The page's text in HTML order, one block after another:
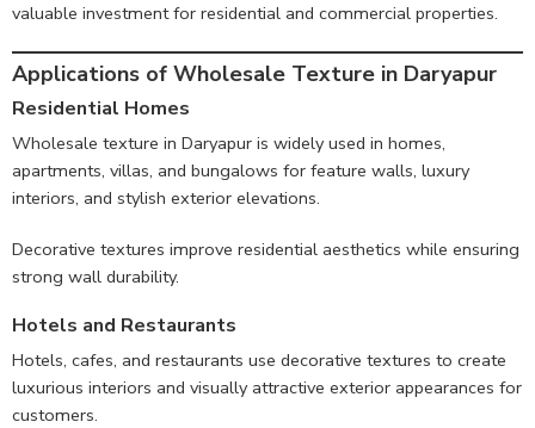
valuable investment for residential and commercial properties.
Applications of Wholesale Texture in Daryapur
Residential Homes
Wholesale texture in Daryapur is widely used in homes,
apartments, villas, and bungalows for feature walls, luxury
interiors, and stylish exterior elevations.
Decorative textures improve residential aesthetics while ensuring
strong wall durability.
Hotels and Restaurants
Hotels, cafes, and restaurants use decorative textures to create
luxurious interiors and visually attractive exterior appearances for
customers.